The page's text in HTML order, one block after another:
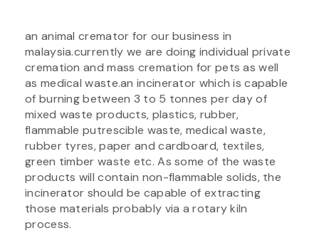
an animal cremator for our business in
malaysia.currently we are doing individual private
cremation and mass cremation for pets as well
as medical waste.an incinerator which is capable
of burning between 3 to 5 tonnes per day of
mixed waste products, plastics, rubber,
flammable putrescible waste, medical waste,
rubber tyres, paper and cardboard, textiles,
green timber waste etc. As some of the waste
products will contain non-flammable solids, the
incinerator should be capable of extracting
those materials probably via a rotary kiln
process.